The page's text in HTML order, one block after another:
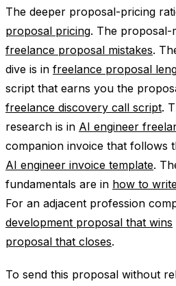
The deeper proposal-pricing
proposal pricing. The proposal-
freelance proposal mistakes.
dive is in freelance proposal
script that earns you the
freelance discovery call script.
research is in AI engineer
companion invoice that follows
AI engineer invoice template.
fundamentals are in how to
For an adjacent profession
development proposal that wins
proposal that closes.
To send this proposal without